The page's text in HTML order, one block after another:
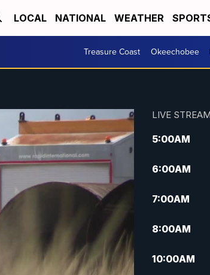
LOCAL NATIONAL WEATHER
Treasure Coast Okeechobee
LIVE
5:00AM
6:00AM
7:00AM
8:00AM
10:00AM